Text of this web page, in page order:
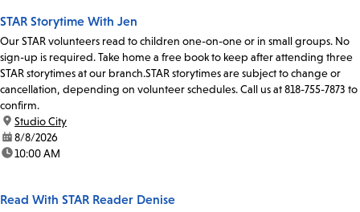
STAR Storytime With Jen
Our STAR volunteers read to children one-on-one or in small groups. No
sign-up is required. Take home a free book to keep after attending three
STAR storytimes at our branch.STAR storytimes are subject to change or
cancellation, depending on volunteer schedules. Call us at 818-755-7873 to
confirm.
location:
Studio City
date:8/8/2026
time:10:00 AM
Read With STAR Reader Denise